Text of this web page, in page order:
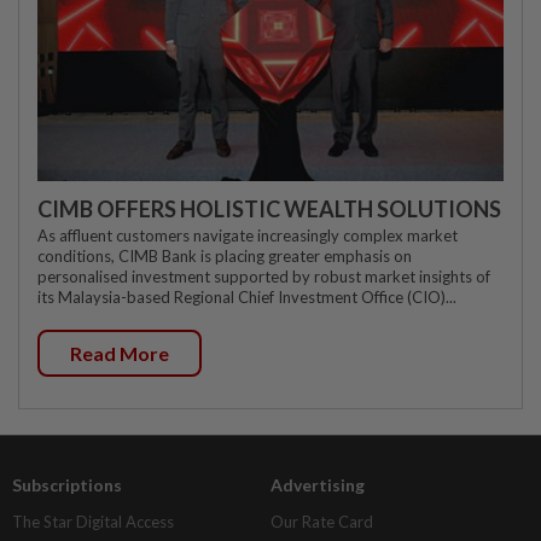
CIMB OFFERS HOLISTIC WEALTH SOLUTIONS
As affluent customers navigate increasingly complex market
conditions, CIMB Bank is placing greater emphasis on
personalised investment supported by robust market insights of
its Malaysia-based Regional Chief Investment Office (CIO)...
Read More
Subscriptions
The Star Digital Access
Advertising
Our Rate Card